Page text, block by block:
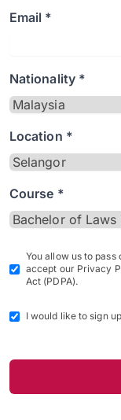
Email *
Nationality *
Location *
Course *
You allow us to
accept our Privacy
Act (PDPA).
I would like to sign